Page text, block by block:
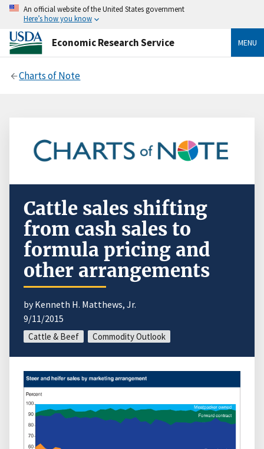
An official website of the United States government
Here’s how you know
Economic Research Service MENU
Charts of Note
Cattle sales shifting
from cash sales to
formula pricing and
other arrangements
by Kenneth H. Matthews, Jr.
9/11/2015
Cattle & Beef Commodity Outlook